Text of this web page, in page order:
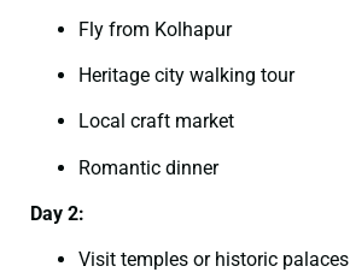
Fly from Kolhapur
Heritage city walking tour
Local craft market
Romantic dinner
Day 2:
Visit temples or historic palaces